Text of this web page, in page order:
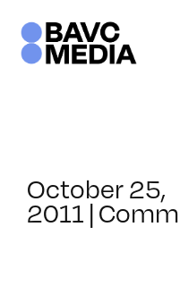
content
October 25,
2011 |